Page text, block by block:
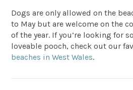
Dogs are only allowed on the
to May but are welcome on the
of the year. If you’re looking for
loveable pooch, check out our
beaches in West Wales.